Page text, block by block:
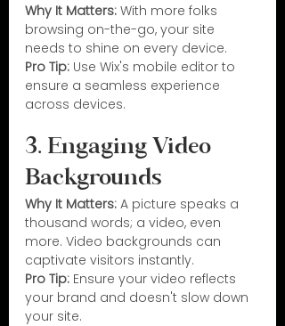
Why It Matters: With more folks
browsing on-the-go, your site
needs to shine on every device.
Pro Tip: Use Wix's mobile editor to
ensure a seamless experience
across devices.
3. Engaging Video
Backgrounds
Why It Matters: A picture speaks a
thousand words; a video, even
more. Video backgrounds can
captivate visitors instantly.
Pro Tip: Ensure your video reflects
your brand and doesn't slow down
your site.